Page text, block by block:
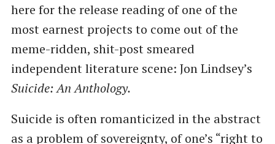
here for the release reading of one of the
most earnest projects to come out of the
meme-ridden, shit-post smeared
independent literature scene: Jon Lindsey’s
Suicide: An Anthology.
Suicide is often romanticized in the abstract
as a problem of sovereignty, of one’s ​“right to